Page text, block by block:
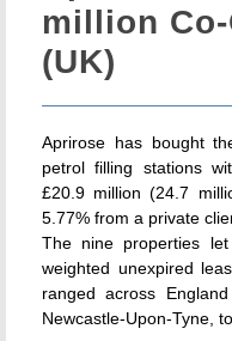
million
(UK)
Aprirose has bought
petrol filling stations
£20.9 million (24.7
5.77% from a private
The nine properties
weighted unexpired
ranged across
Newcastle-Upon-Tyne,